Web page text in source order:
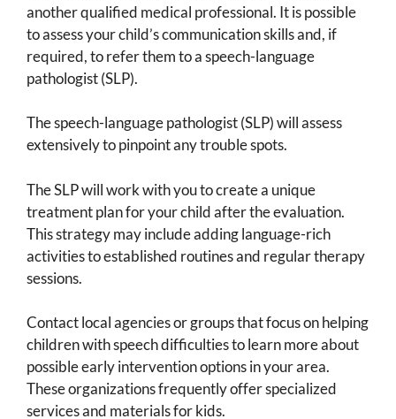
another qualified medical professional. It is possible
to assess your child’s communication skills and, if
required, to refer them to a speech-language
pathologist (SLP).
The speech-language pathologist (SLP) will assess
extensively to pinpoint any trouble spots.
The SLP will work with you to create a unique
treatment plan for your child after the evaluation.
This strategy may include adding language-rich
activities to established routines and regular therapy
sessions.
Contact local agencies or groups that focus on helping
children with speech difficulties to learn more about
possible early intervention options in your area.
These organizations frequently offer specialized
services and materials for kids.